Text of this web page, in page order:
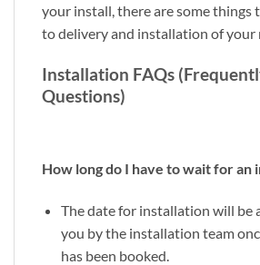
your install, there are some things
to delivery and installation of your
Installation FAQs
Questions)
How long do I have to wait for an
The date for installation will be
you by the installation team
has been booked.